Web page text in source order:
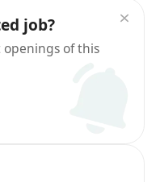
job?
of this